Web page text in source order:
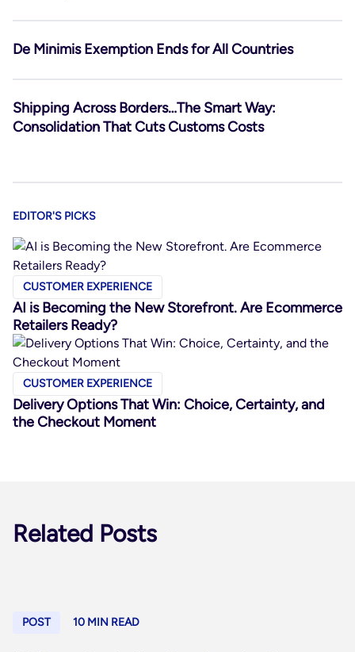
De Minimis Exemption Ends for All Countries
Shipping Across Borders…The Smart Way:
Consolidation That Cuts Customs Costs
EDITOR'S PICKS
CUSTOMER EXPERIENCE
AI is Becoming the New Storefront. Are Ecommerce
Retailers Ready?
CUSTOMER EXPERIENCE
Delivery Options That Win: Choice, Certainty, and
the Checkout Moment
Related Posts
POST 10 MIN READ